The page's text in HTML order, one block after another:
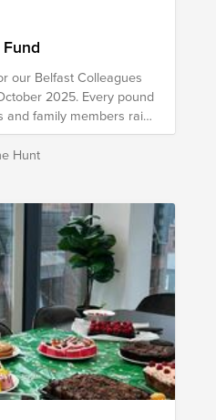
our Belfast Colleagues
2025. Every pound
family members raise
right here in Northern
to the life of a
We want to support
Hunt